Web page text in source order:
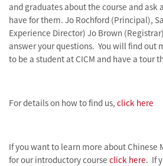
and graduates about the course and ask
have for them. Jo Rochford (Principal),
Experience Director) Jo Brown
answer your questions. You will find out
to be a student at CICM and have a tour
For details on how to find us, click here
If you want to learn more about Chinese
for our introductory course click here. If